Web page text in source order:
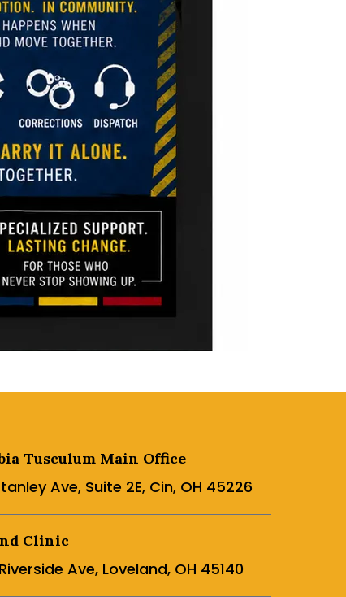
Tusculum Main Office
Ave, Suite 2E, Cin, OH 45226
Clinic
Riverside Ave, Loveland, OH 45140